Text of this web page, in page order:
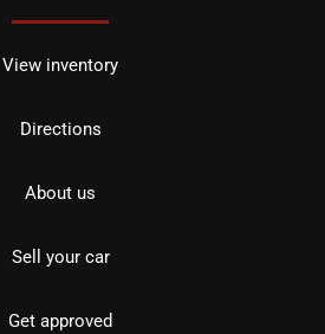
View inventory
Directions
About us
Sell your car
Get approved